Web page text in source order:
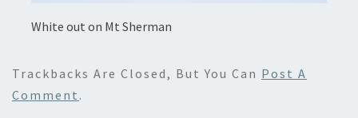
White out on Mt Sherman
Trackbacks Are Closed, But You Can Post A
Comment .